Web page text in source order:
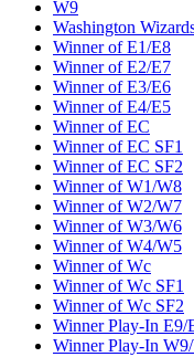
W9
Washington
Winner of E1/E8
Winner of E2/E7
Winner of E3/E6
Winner of E4/E5
Winner of EC
Winner of EC SF1
Winner of EC SF2
Winner of W1/W8
Winner of W2/W7
Winner of W3/W6
Winner of W4/W5
Winner of Wc
Winner of Wc SF1
Winner of Wc SF2
Winner Play-In E9/
Winner Play-In